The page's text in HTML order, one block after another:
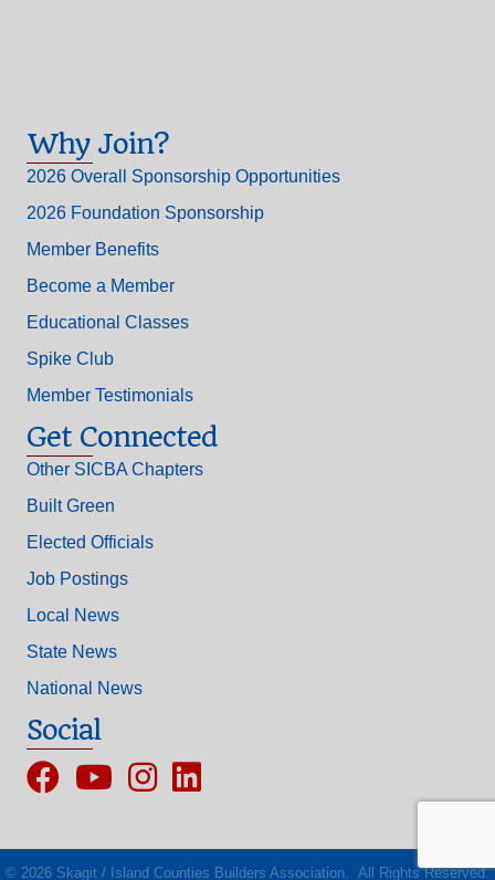
Why Join?
2026 Overall Sponsorship Opportunities
2026 Foundation Sponsorship
Member Benefits
Become a Member
Educational Classes
Spike Club
Member Testimonials
Get Connected
Other SICBA Chapters
Built Green
Elected Officials
Job Postings
Local News
State News
National News
Social
FacebookYouTubeInstagram
© 2026 Skagit / Island Counties Builders Association. All Rights Reserved.